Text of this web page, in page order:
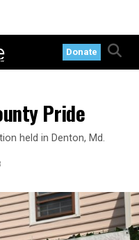
Donate
Pride
held in Denton, Md.